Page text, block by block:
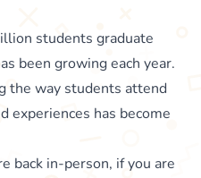
students graduate
been growing each year.
the way students attend
experiences has become
back in-person, if you are